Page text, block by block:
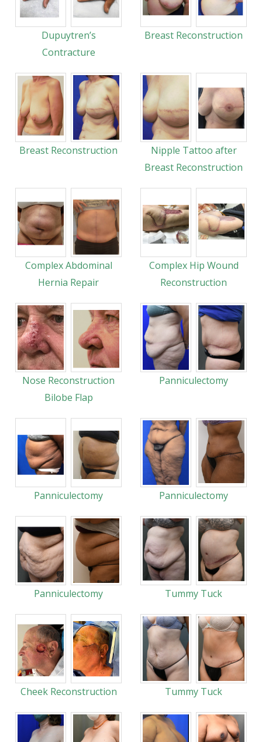
Dupuytren’s
Contracture
Breast Reconstruction
Breast Reconstruction
Nipple Tattoo after
Breast Reconstruction
Complex Abdominal
Hernia Repair
Complex Hip Wound
Reconstruction
Nose Reconstruction
Bilobe Flap
Panniculectomy
Panniculectomy Panniculectomy
Panniculectomy Tummy Tuck
Cheek Reconstruction Tummy Tuck